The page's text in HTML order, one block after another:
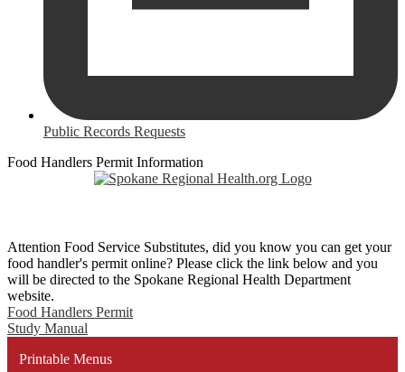
Public Records Requests
Food Handlers Permit Information
Attention Food Service Substitutes, did you know you can get your
food handler's permit online? Please click the link below and you
will be directed to the Spokane Regional Health Department
website.
Food Handlers Permit
Study Manual
Printable Menus